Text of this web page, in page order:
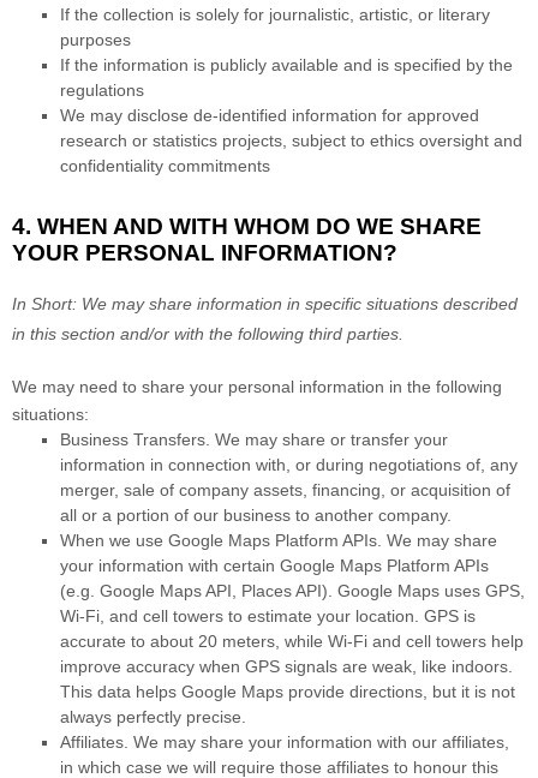
If the collection is solely for journalistic, artistic, or literary
purposes
If the information is publicly available and is specified by the
regulations
We may disclose de-identified information for approved
research or statistics projects, subject to ethics oversight and
confidentiality commitments
4. WHEN AND WITH WHOM DO WE SHARE
YOUR PERSONAL INFORMATION?
In Short: We may share information in specific situations described
in this section and/or with the following third parties.
We may need to share your personal information in the following
situations:
Business Transfers. We may share or transfer your
information in connection with, or during negotiations of, any
merger, sale of company assets, financing, or acquisition of
all or a portion of our business to another company.
When we use Google Maps Platform APIs. We may share
your information with certain Google Maps Platform APIs
(e.g. Google Maps API, Places API). Google Maps uses GPS,
Wi-Fi, and cell towers to estimate your location. GPS is
accurate to about 20 meters, while Wi-Fi and cell towers help
improve accuracy when GPS signals are weak, like indoors.
This data helps Google Maps provide directions, but it is not
always perfectly precise.
Affiliates. We may share your information with our affiliates,
in which case we will require those affiliates to honour this